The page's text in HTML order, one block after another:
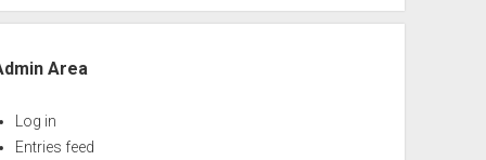
Area
Log in
Entries feed